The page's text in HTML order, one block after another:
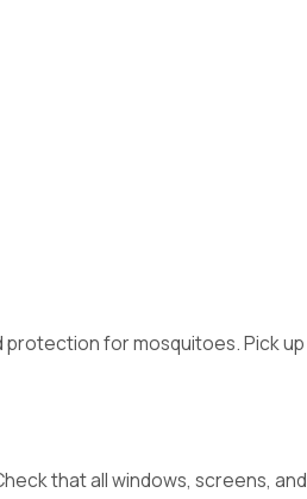
for mosquitoes. Pick
that all windows, screens,